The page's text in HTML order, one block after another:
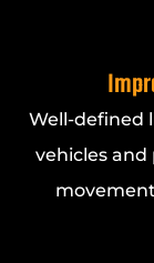
Well-defined
vehicles